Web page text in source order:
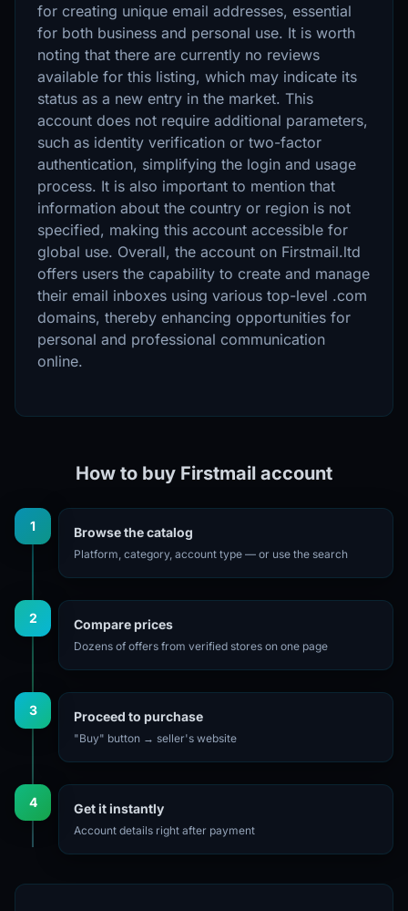
for creating unique email addresses, essential
for both business and personal use. It is worth
noting that there are currently no reviews
available for this listing, which may indicate its
status as a new entry in the market. This
account does not require additional parameters,
such as identity verification or two-factor
authentication, simplifying the login and usage
process. It is also important to mention that
information about the country or region is not
specified, making this account accessible for
global use. Overall, the account on Firstmail.ltd
offers users the capability to create and manage
their email inboxes using various top-level .com
domains, thereby enhancing opportunities for
personal and professional communication
online.
How to buy Firstmail account
1 Browse the catalog
Platform, category, account type — or use the search
2 Compare prices
Dozens of offers from verified stores on one page
3 Proceed to purchase
"Buy" button → seller's website
4 Get it instantly
Account details right after payment